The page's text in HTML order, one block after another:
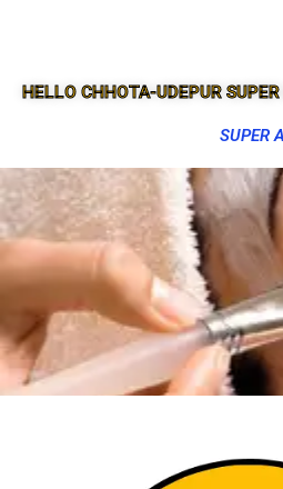
HELLO CHHOTA-UDEPUR
SUPER